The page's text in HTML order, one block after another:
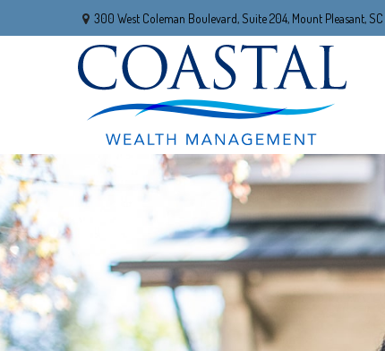
300 West Coleman Boulevard, Suite 204, Mount Pleasant, SC